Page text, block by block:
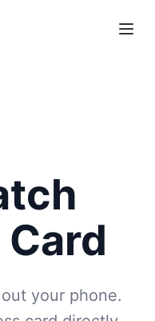
your phone.